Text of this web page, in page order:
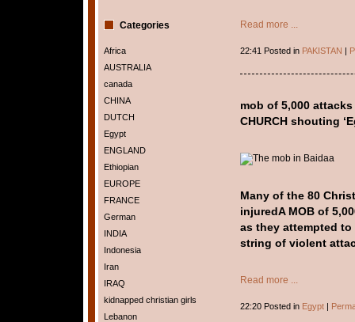
Categories
Africa
AUSTRALIA
canada
CHINA
DUTCH
Egypt
ENGLAND
Ethiopian
EUROPE
FRANCE
German
INDIA
Indonesia
Iran
IRAQ
kidnapped christian girls
Lebanon
Read more ...
22:41 Posted in PAKISTAN |
mob of 5,000
CHURCH shouting
Many of the 80
injured A MOB of
as they attempted
string of violent
Read more ...
22:20 Posted in Egypt|